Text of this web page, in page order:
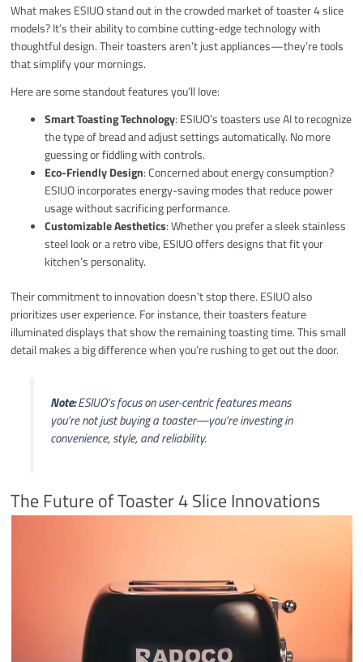
What makes ESIUO stand out in the crowded market of toaster 4 slice
models? It’s their ability to combine cutting-edge technology with
thoughtful design. Their toasters aren’t just appliances—they’re tools
that simplify your mornings.
Here are some standout features you’ll love:
Smart Toasting Technology: ESIUO’s toasters use AI to recognize
the type of bread and adjust settings automatically. No more
guessing or fiddling with controls.
Eco-Friendly Design: Concerned about energy consumption?
ESIUO incorporates energy-saving modes that reduce power
usage without sacrificing performance.
Customizable Aesthetics: Whether you prefer a sleek stainless
steel look or a retro vibe, ESIUO offers designs that fit your
kitchen’s personality.
Their commitment to innovation doesn’t stop there. ESIUO also
prioritizes user experience. For instance, their toasters feature
illuminated displays that show the remaining toasting time. This small
detail makes a big difference when you’re rushing to get out the door.
Note:ESIUO’s focus on user-centric features means
you’re not just buying a toaster—you’re investing in
convenience, style, and reliability.
The Future of Toaster 4 Slice Innovations